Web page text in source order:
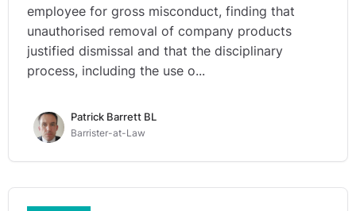
employee for gross misconduct, finding that
unauthorised removal of company products
justified dismissal and that the disciplinary
process, including the use o...
Patrick Barrett BL
Barrister-at-Law